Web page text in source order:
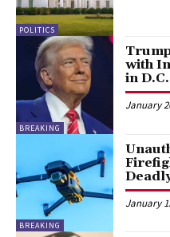
POLITICS
BREAKING
with
in D.C.
January
BREAKING
January